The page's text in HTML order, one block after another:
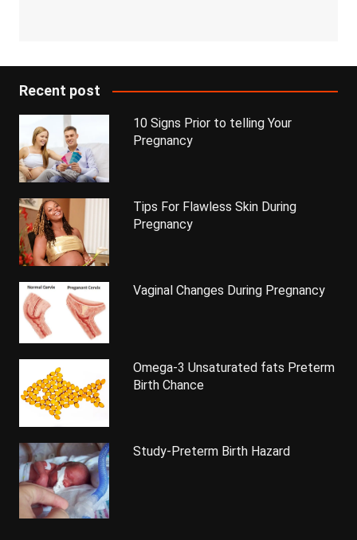
Recent post
10 Signs Prior to telling Your
Pregnancy
Tips For Flawless Skin During
Pregnancy
Vaginal Changes During Pregnancy
Omega-3 Unsaturated fats Preterm
Birth Chance
Study-Preterm Birth Hazard